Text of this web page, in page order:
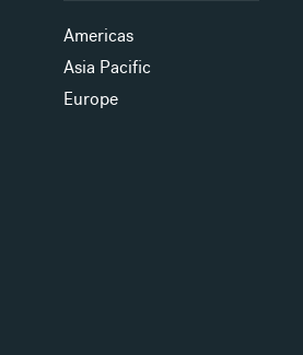
Americas
Asia Pacific
Europe